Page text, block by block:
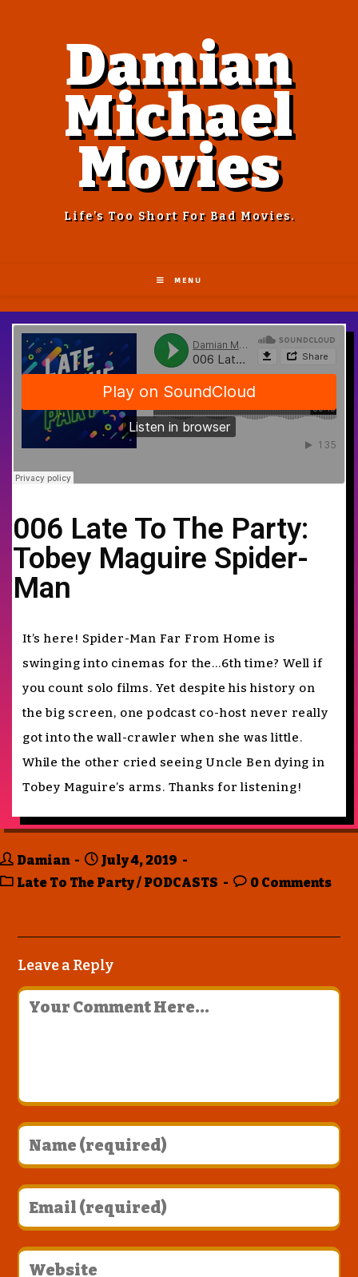
Damian
Michael
Movies
Life’s Too Short For Bad Movies.
MENU
006 Late To The Party:
Tobey Maguire Spider-
Man
It’s here! Spider-Man Far From Home is
swinging into cinemas for the…6th time? Well if
you count solo films. Yet despite his history on
the big screen, one podcast co-host never really
got into the wall-crawler when she was little.
While the other cried seeing Uncle Ben dying in
Tobey Maguire’s arms. Thanks for listening!
Damian
July 4, 2019
Late To The Party/ PODCASTS 0 Comments
Leave a Reply